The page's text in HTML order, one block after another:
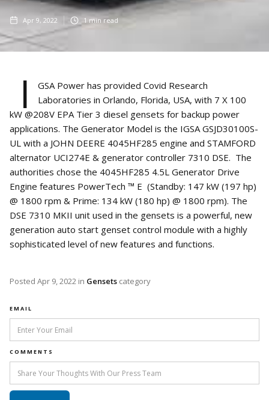
Apr 9, 2022 1 min read
I
GSA Power has provided Covid Research
Laboratories in Orlando, Florida, USA, with 7 X 100
kW @208V EPA Tier 3 diesel gensets for backup power
applications. The Generator Model is the IGSA GSJD30100S-
UL with a JOHN DEERE 4045HF285 engine and STAMFORD
alternator UCI274E & generator controller 7310 DSE. The
authorities chose the 4045HF285 4.5L Generator Drive
Engine features PowerTech ™ E (Standby: 147 kW (197 hp)
@ 1800 rpm & Prime: 134 kW (180 hp) @ 1800 rpm). The
DSE 7310 MKII unit used in the gensets is a powerful, new
generation auto start genset control module with a highly
sophisticated level of new features and functions.
Posted Apr 9, 2022 in Gensets category
EMAIL
COMMENTS